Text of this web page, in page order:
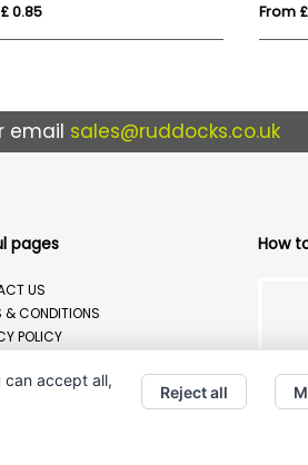
0.85 From
email sales@ruddocks.co.uk
pages
US
& CONDITIONS
POLICY
How
can accept all,
Reject all